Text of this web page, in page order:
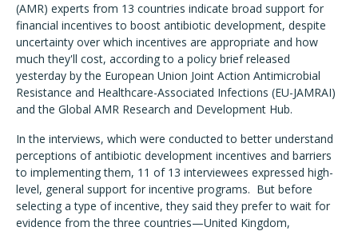
(AMR) experts from 13 countries indicate broad support for
financial incentives to boost antibiotic development, despite
uncertainty over which incentives are appropriate and how
much they'll cost, according to a policy brief released
yesterday by the European Union Joint Action Antimicrobial
Resistance and Healthcare-Associated Infections (EU-JAMRAI)
and the Global AMR Research and Development Hub.
In the interviews, which were conducted to better understand
perceptions of antibiotic development incentives and barriers
to implementing them, 11 of 13 interviewees expressed high-
level, general support for incentive programs. But before
selecting a type of incentive, they said they prefer to wait for
evidence from the three countries—United Kingdom,